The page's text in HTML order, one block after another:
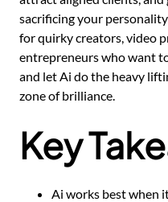
sacrificing your
for quirky creators, video
entrepreneurs who want
and let Ai do the heavy
zone of brilliance.
Key
Ai works best when